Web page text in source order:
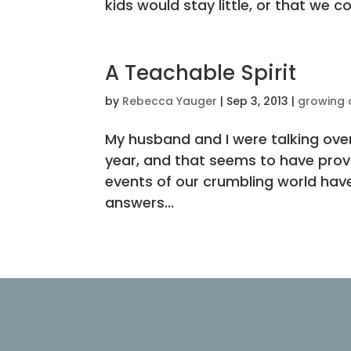
kids would stay little, or that we
A Teachable Spirit
by Rebecca Yauger | Sep 3, 2013 | growing
My husband and I were talking
year, and that seems to have
events of our crumbling world
answers...